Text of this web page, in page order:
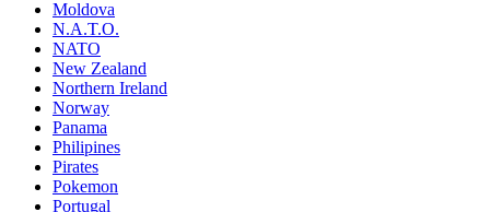
Moldova
N.A.T.O.
NATO
New Zealand
Northern Ireland
Norway
Panama
Philipines
Pirates
Pokemon
Portugal